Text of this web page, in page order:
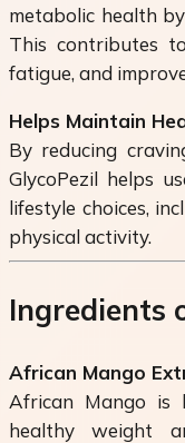
metabolic health
This contributes
fatigue, and
Helps Maintain
By reducing
GlycoPezil helps
lifestyle choices,
physical activity.
Ingredients
African Mango
African Mango
healthy weight